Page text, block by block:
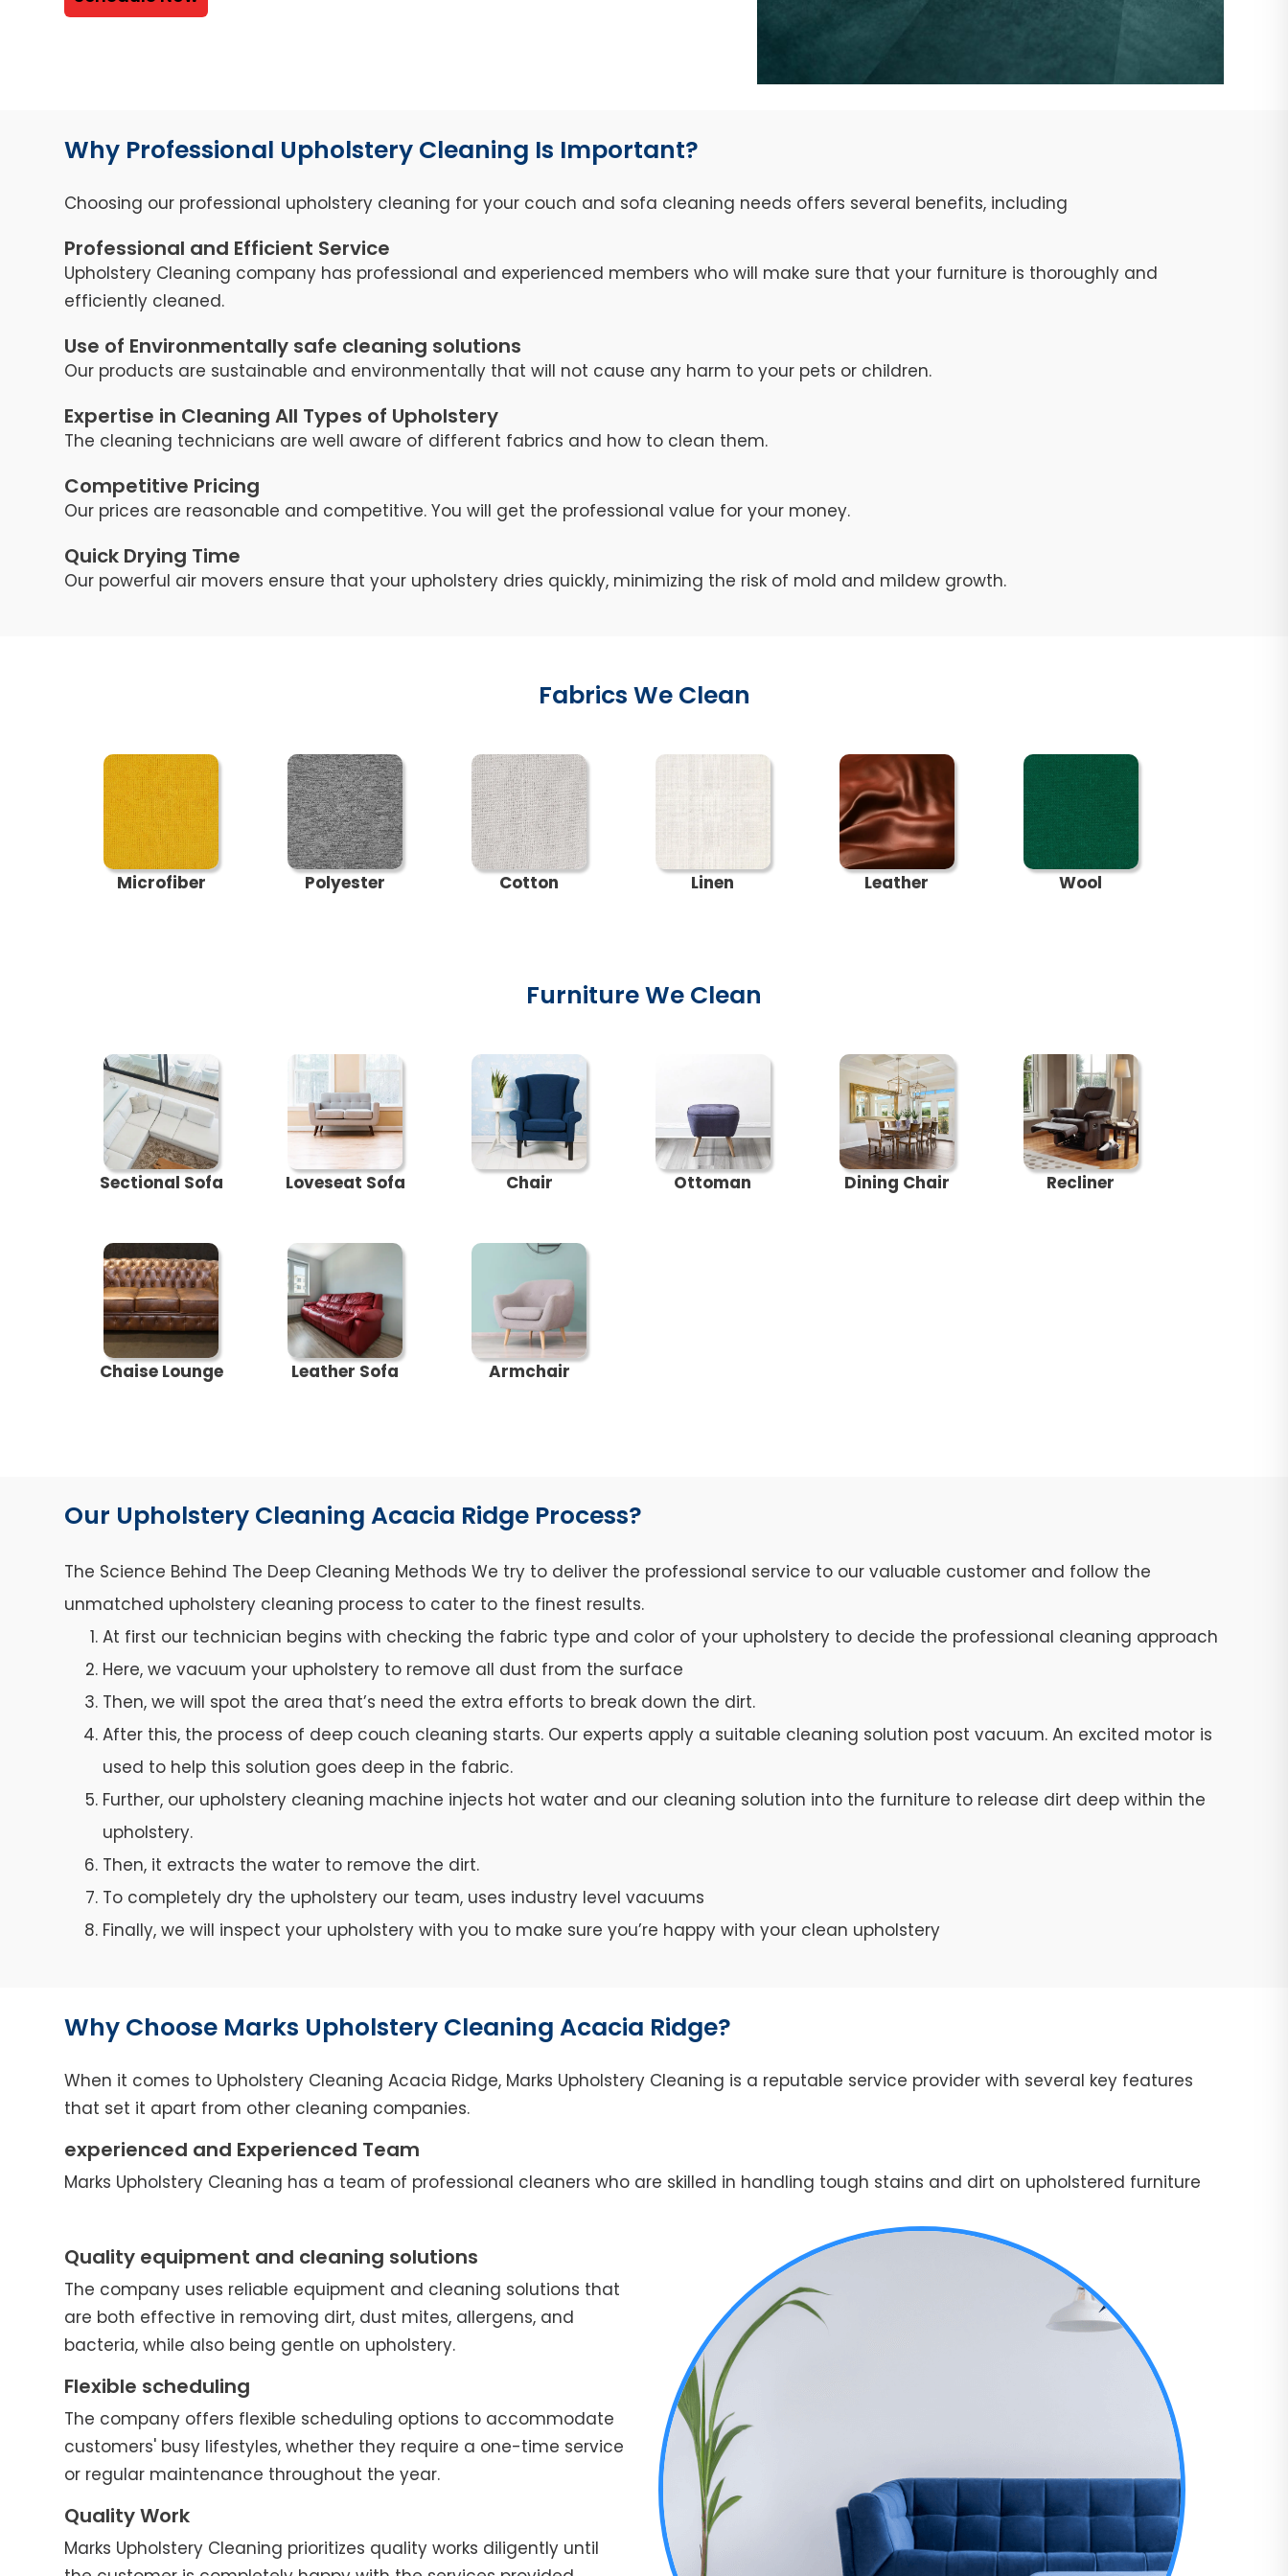
Why Professional Upholstery Cleaning Is Important?
Choosing our professional upholstery cleaning for your couch and sofa cleaning needs offers several benefits, including
Professional and Efficient Service
Upholstery Cleaning company has professional and experienced members who will make sure that your furniture is thoroughly and
efficiently cleaned.
Use of Environmentally safe cleaning solutions
Our products are sustainable and environmentally that will not cause any harm to your pets or children.
Expertise in Cleaning All Types of Upholstery
The cleaning technicians are well aware of different fabrics and how to clean them.
Competitive Pricing
Our prices are reasonable and competitive. You will get the professional value for your money.
Quick Drying Time
Our powerful air movers ensure that your upholstery dries quickly, minimizing the risk of mold and mildew growth.
Fabrics We Clean
Microfiber Polyester Cotton Linen Leather Wool
Furniture We Clean
Sectional Sofa Loveseat Sofa Chair Ottoman Dining Chair Recliner
Chaise Lounge Leather Sofa Armchair
Our Upholstery Cleaning Acacia Ridge Process?
The Science Behind The Deep Cleaning Methods We try to deliver the professional service to our valuable customer and follow the
unmatched upholstery cleaning process to cater to the finest results.
At first our technician begins with checking the fabric type and color of your upholstery to decide the professional cleaning approach
Here, we vacuum your upholstery to remove all dust from the surface
Then, we will spot the area that’s need the extra efforts to break down the dirt.
After this, the process of deep couch cleaning starts. Our experts apply a suitable cleaning solution post vacuum. An excited motor is
used to help this solution goes deep in the fabric.
Further, our upholstery cleaning machine injects hot water and our cleaning solution into the furniture to release dirt deep within the
upholstery.
Then, it extracts the water to remove the dirt.
To completely dry the upholstery our team, uses industry level vacuums
Finally, we will inspect your upholstery with you to make sure you’re happy with your clean upholstery
Why Choose Marks Upholstery Cleaning Acacia Ridge?
When it comes to Upholstery Cleaning Acacia Ridge, Marks Upholstery Cleaning is a reputable service provider with several key features
that set it apart from other cleaning companies.
experienced and Experienced Team
Marks Upholstery Cleaning has a team of professional cleaners who are skilled in handling tough stains and dirt on upholstered furniture
Quality equipment and cleaning solutions
The company uses reliable equipment and cleaning solutions that
are both effective in removing dirt, dust mites, allergens, and
bacteria, while also being gentle on upholstery.
Flexible scheduling
The company offers flexible scheduling options to accommodate
customers' busy lifestyles, whether they require a one-time service
or regular maintenance throughout the year.
Quality Work
Marks Upholstery Cleaning prioritizes quality works diligently until